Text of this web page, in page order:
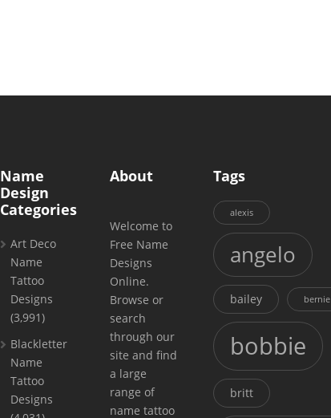
Name
Design
Categories
Art Deco
Name
Tattoo
Designs
(3,991)
Blackletter
Name
Tattoo
Designs
About
Welcome to
Free Name
Designs
Online.
Browse or
search
through our
site and find
a large
range of
name tattoo
Tags
alexis
angelo
bailey bernie
bobbie
britt